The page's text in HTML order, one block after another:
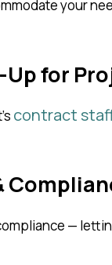
your
for
contract
—